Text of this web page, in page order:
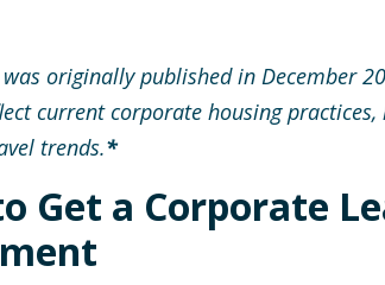
originally published in December
current corporate housing practices,
trends.*
Get a Corporate